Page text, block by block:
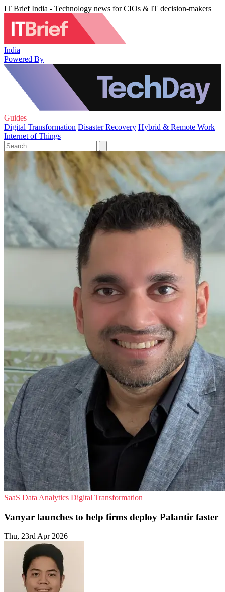
IT Brief India - Technology news for CIOs & IT decision-makers
India
Powered By
Guides
Digital Transformation Disaster Recovery Hybrid & Remote Work
Internet of Things
SaaS Data Analytics Digital Transformation
Vanyar launches to help firms deploy Palantir faster
Thu, 23rd Apr 2026